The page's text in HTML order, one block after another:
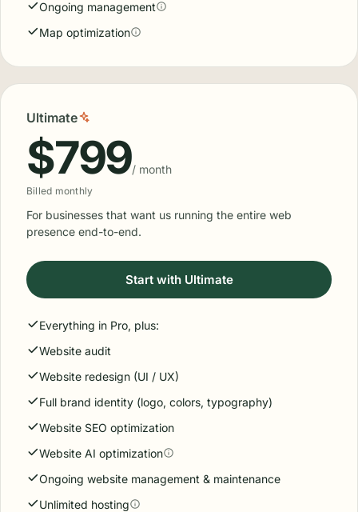
Ongoing management
Map optimization
Ultimate
$799/ month
Billed monthly
For businesses that want us running the entire web
presence end-to-end.
Start with Ultimate
Everything in Pro, plus:
Website audit
Website redesign (UI / UX)
Full brand identity (logo, colors, typography)
Website SEO optimization
Website AI optimization
Ongoing website management & maintenance
Unlimited hosting